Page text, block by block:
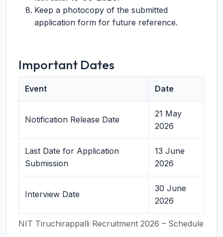
Keep a photocopy of the submitted
application form for future reference.
Important Dates
NIT Tiruchirappalli Recruitment 2026 – Schedule
Event Date
Notification Release Date
21 May
2026
Last Date for Application
Submission
13 June
2026
Interview Date
30 June
2026